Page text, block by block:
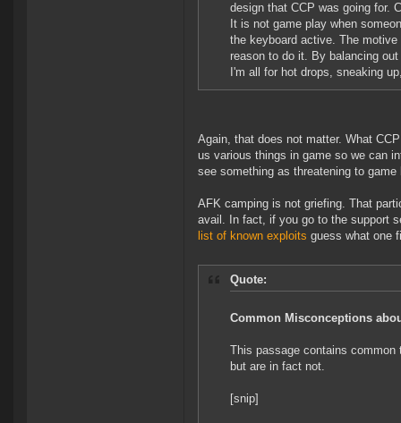
design that CCP was going for.
It is not game play when
the keyboard active. The
reason to do it. By balancing
I'm all for hot drops, sneaking
Again, that does not matter. What
us various things in game so we can
see something as threatening to
AFK camping is not griefing. That
avail. In fact, if you go to the support
list of known exploits guess what one
Quote:
Common Misconceptions
This passage contains
but are in fact not.
[snip]